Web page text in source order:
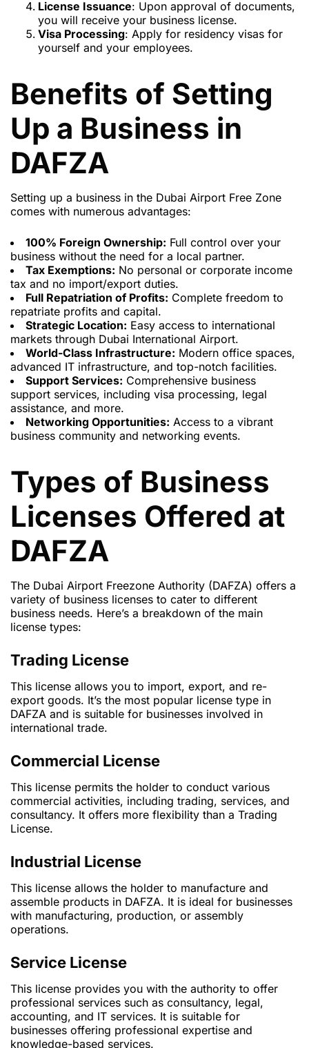
License Issuance: Upon approval of documents,
you will receive your business license.
Visa Processing: Apply for residency visas for
yourself and your employees.
Benefits of Setting
Up a Business in
DAFZA
Setting up a business in the Dubai Airport Free Zone
comes with numerous advantages:
100% Foreign Ownership: Full control over your
business without the need for a local partner.
Tax Exemptions: No personal or corporate income
tax and no import/export duties.
Full Repatriation of Profits: Complete freedom to
repatriate profits and capital.
Strategic Location: Easy access to international
markets through Dubai International Airport.
World-Class Infrastructure: Modern office spaces,
advanced IT infrastructure, and top-notch facilities.
Support Services: Comprehensive business
support services, including visa processing, legal
assistance, and more.
Networking Opportunities: Access to a vibrant
business community and networking events.
Types of Business
Licenses Offered at
DAFZA
The Dubai Airport Freezone Authority (DAFZA) offers a
variety of business licenses to cater to different
business needs. Here’s a breakdown of the main
license types:
Trading License
This license allows you to import, export, and re-
export goods. It’s the most popular license type in
DAFZA and is suitable for businesses involved in
international trade.
Commercial License
This license permits the holder to conduct various
commercial activities, including trading, services, and
consultancy. It offers more flexibility than a Trading
License.
Industrial License
This license allows the holder to manufacture and
assemble products in DAFZA. It is ideal for businesses
with manufacturing, production, or assembly
operations.
Service License
This license provides you with the authority to offer
professional services such as consultancy, legal,
accounting, and IT services. It is suitable for
businesses offering professional expertise and
knowledge-based services.